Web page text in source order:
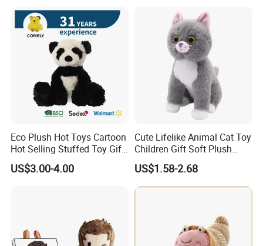
Eco Plush Hot Toys Cartoon
Hot Selling Stuffed Toy Gift
Plushies Stuffed Toy
Customized Wholesale OEM
US$3.00-4.00
Cute Lifelike Animal Cat Toy
Children Gift Soft Plush
Stuffed Toys Manufacturer
US$1.58-2.68